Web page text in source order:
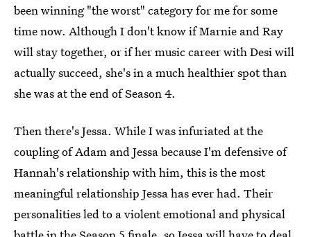
been winning "the worst" category for me for some
time now. Although I don't know if Marnie and Ray
will stay together, or if her music career with Desi will
actually succeed, she's in a much healthier spot than
she was at the end of Season 4.
Then there's Jessa. While I was infuriated at the
coupling of Adam and Jessa because I'm defensive of
Hannah's relationship with him, this is the most
meaningful relationship Jessa has ever had. Their
personalities led to a violent emotional and physical